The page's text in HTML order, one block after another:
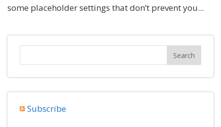
some placeholder settings that don’t prevent you...
Subscribe